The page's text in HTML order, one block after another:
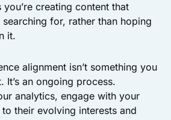
creating content that
for, rather than hoping
it.
alignment isn’t something you
an ongoing process.
analytics, engage with your
their evolving interests and